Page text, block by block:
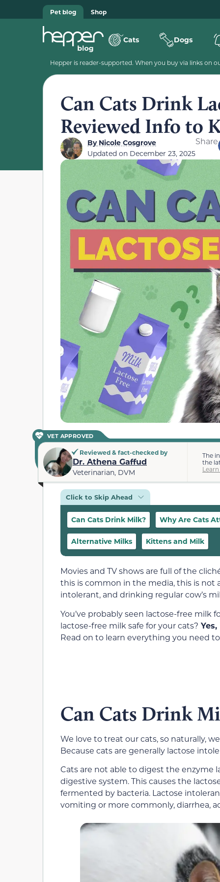
Pet blog Shop
Cats Dogs
Hepper is reader-supported. When you buy via links on
Can Cats Drink
Reviewed Info to
ByNicole Cosgrove
Updated on December 23, 2025
Share
VET APPROVED
Reviewed & fact-checked by
Dr. Athena Gaffud
Veterinarian, DVM
The
the
Click to Skip Ahead
Can Cats Drink Milk? Why Are Cats
Alternative Milks Kittens and Milk
Movies and TV shows are full of the
this is common in the media, this is not
intolerant, and drinking regular cow’s
You’ve probably seen lactose-free milk
lactose-free milk safe for your cats?
Read on to learn everything you need
Can Cats Drink
We love to treat our cats, so naturally,
Because cats are generally lactose
Cats are not able to digest the enzyme
digestive system. This causes the
fermented by bacteria. Lactose
vomiting or more commonly, diarrhea,